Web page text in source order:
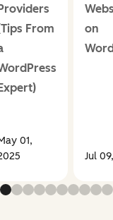
From
01,
on
Jul